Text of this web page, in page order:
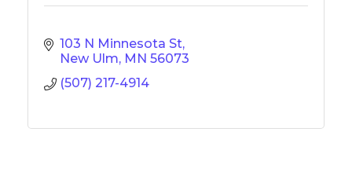
103 N Minnesota St
New Ulm MN 56073
(507) 217-4914